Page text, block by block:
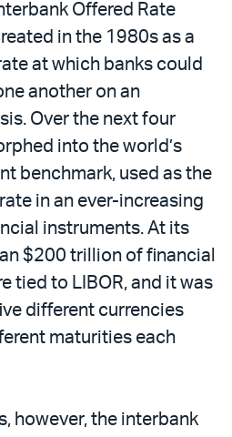
Offered Rate
in the 1980s as a
at which banks could
another on an
Over the next four
into the world’s
benchmark, used as the
in an ever-increasing
instruments. At its
$200 trillion of financial
tied to LIBOR, and it was
different currencies
maturities each
however, the interbank